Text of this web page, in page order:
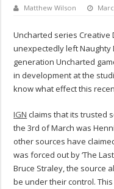
Matthew Wilson
Uncharted series Creative
unexpectedly left
generation Uncharted
in development at the
know what effect this
IGN claims that its trusted
the 3rd of March was
other sources have
was forced out by ‘The
Bruce Straley, the source
be under their control.